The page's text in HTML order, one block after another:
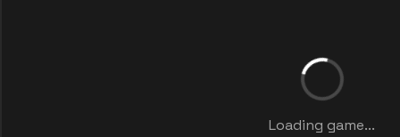
Loading game...